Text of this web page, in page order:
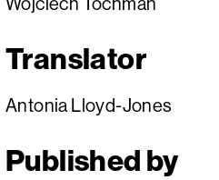
Translator
Antonia Lloyd-Jones
Published by